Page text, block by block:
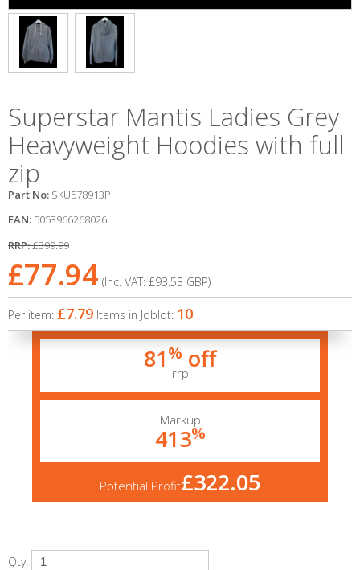
Superstar Mantis Ladies Grey
Heavyweight Hoodies with full
zip
Part No: SKU578913P
EAN: 5053966268026
RRP:£399.99
£77.94 (Inc. VAT: £93.53 GBP)
Per item: £7.79 Items in Joblot: 10
81% off
rrp
Markup
413%
Potential Profit£322.05
Qty: